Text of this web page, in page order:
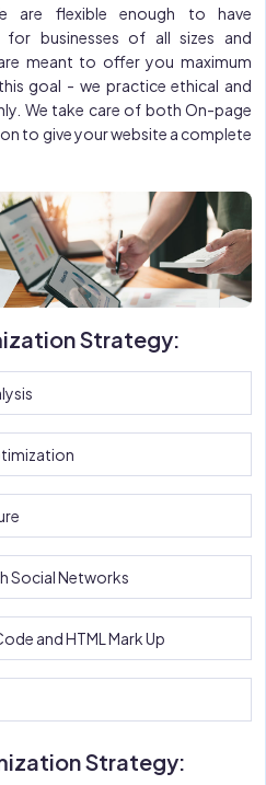
are flexible enough to have
for businesses of all sizes and
meant to offer you maximum
goal - we practice ethical and
We take care of both On-page
to give your website a complete
Strategy:
Social Networks
and HTML Mark Up
Strategy: